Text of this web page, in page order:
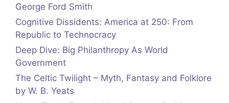
George Ford Smith
Cognitive Dissidents: America at 250: From
Republic to Technocracy
Deep Dive: Big Philanthropy As World
Government
The Celtic Twilight – Myth, Fantasy and Folklore
by W. B. Yeats